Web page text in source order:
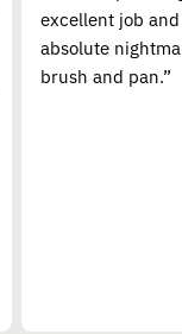
excellent job
absolute
brush and pan.”